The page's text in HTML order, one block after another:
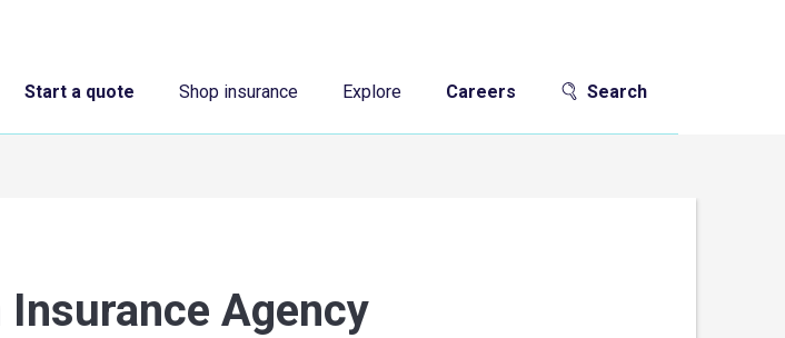
Start a quote Shop insurance Explore Careers Search
Insurance Agency